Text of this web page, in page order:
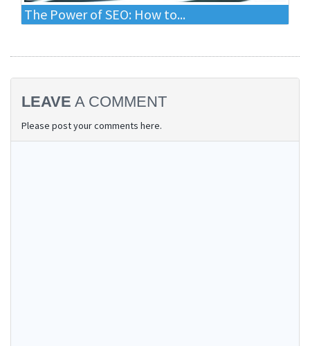
The Power of SEO: How to...
LEAVE A COMMENT
Please post your comments here.